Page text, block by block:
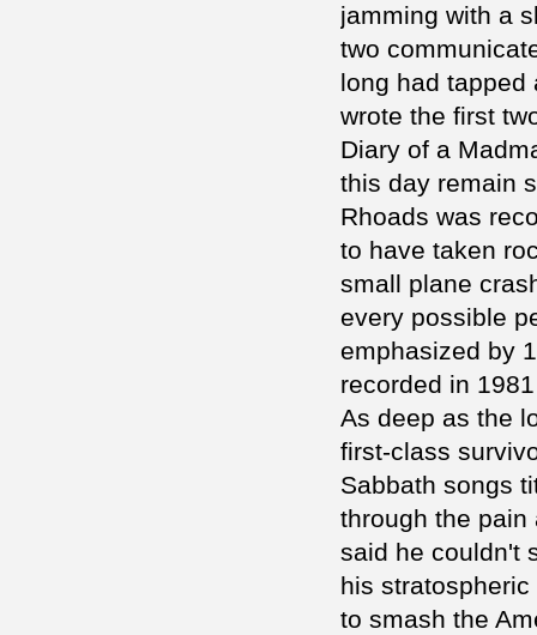
jamming with a
two
long had tapped
wrote the first
Diary of a
this day remain
Rhoads was
to have taken
small plane
every possible
emphasized by
recorded in
As deep as the
first-class
Sabbath songs
through the pain
said he couldn't
his
to smash the